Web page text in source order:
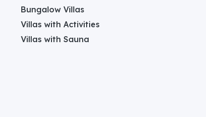
Bungalow Villas
Villas with Activities
Villas with Sauna